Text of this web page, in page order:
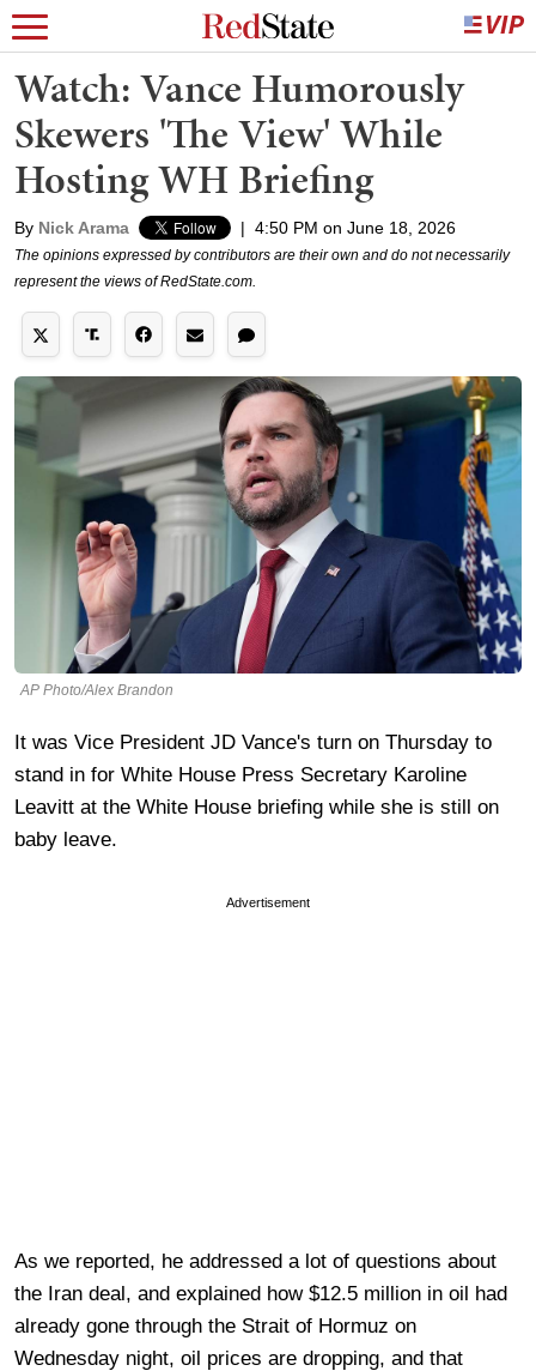
Watch: Vance Humorously
Skewers 'The View' While
Hosting WH Briefing
By Nick Arama | 4:50 PM on June 18, 2026
The opinions expressed by contributors are their own and do not necessarily
represent the views of RedState.com.
AP Photo/Alex Brandon
It was Vice President JD Vance's turn on Thursday to
stand in for White House Press Secretary Karoline
Leavitt at the White House briefing while she is still on
baby leave.
Advertisement
As we reported, he addressed a lot of questions about
the Iran deal, and explained how $12.5 million in oil had
already gone through the Strait of Hormuz on
Wednesday night, oil prices are dropping, and that